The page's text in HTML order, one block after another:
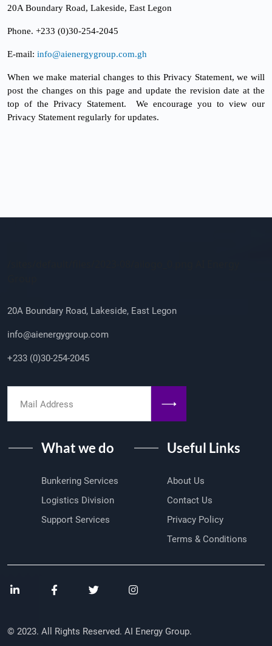
20A Boundary Road, Lakeside, East Legon
Phone. +233 (0)30-254-2045
E-mail: info@aienergygroup.com.gh
When we make material changes to this Privacy Statement, we will
post the changes on this page and update the revision date at the
top of the Privacy Statement. We encourage you to view our
Privacy Statement regularly for updates.
20A Boundary Road, Lakeside, East Legon
info@aienergygroup.com
+233 (0)30-254-2045
What we do
Bunkering Services
Logistics Division
Support Services
Useful Links
About Us
Contact Us
Privacy Policy
Terms & Conditions
© 2023. All Rights Reserved. AI Energy Group.